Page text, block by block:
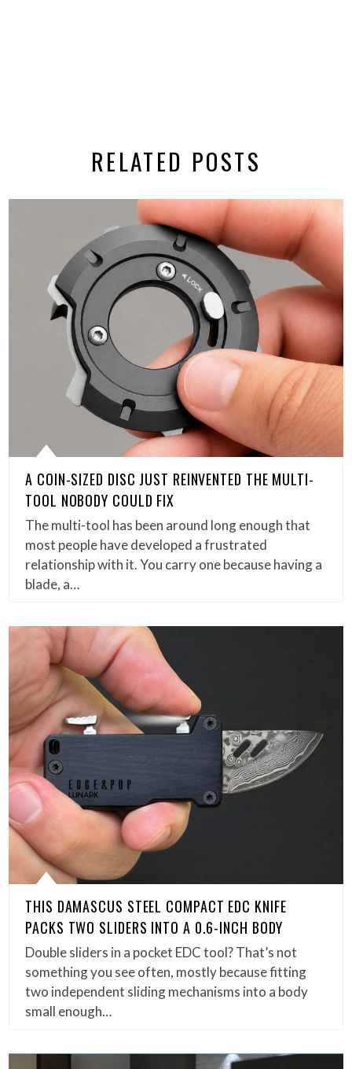
RELATED POSTS
A COIN-SIZED DISC JUST REINVENTED THE MULTI-
TOOL NOBODY COULD FIX
The multi-tool has been around long enough that
most people have developed a frustrated
relationship with it. You carry one because having a
blade, a…
THIS DAMASCUS STEEL COMPACT EDC KNIFE
PACKS TWO SLIDERS INTO A 0.6-INCH BODY
Double sliders in a pocket EDC tool? That’s not
something you see often, mostly because fitting
two independent sliding mechanisms into a body
small enough…